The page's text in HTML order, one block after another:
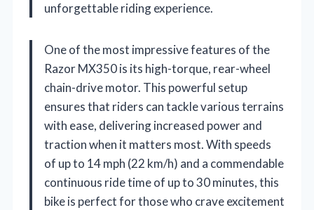
unforgettable riding experience.
One of the most impressive features of the
Razor MX350 is its high-torque, rear-wheel
chain-drive motor. This powerful setup
ensures that riders can tackle various terrains
with ease, delivering increased power and
traction when it matters most. With speeds
of up to 14 mph (22 km/h) and a commendable
continuous ride time of up to 30 minutes, this
bike is perfect for those who crave excitement